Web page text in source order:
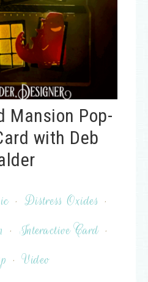
Mansion Pop-
with Deb
· Distress Oxides ·
· Interactive Card ·
· Video